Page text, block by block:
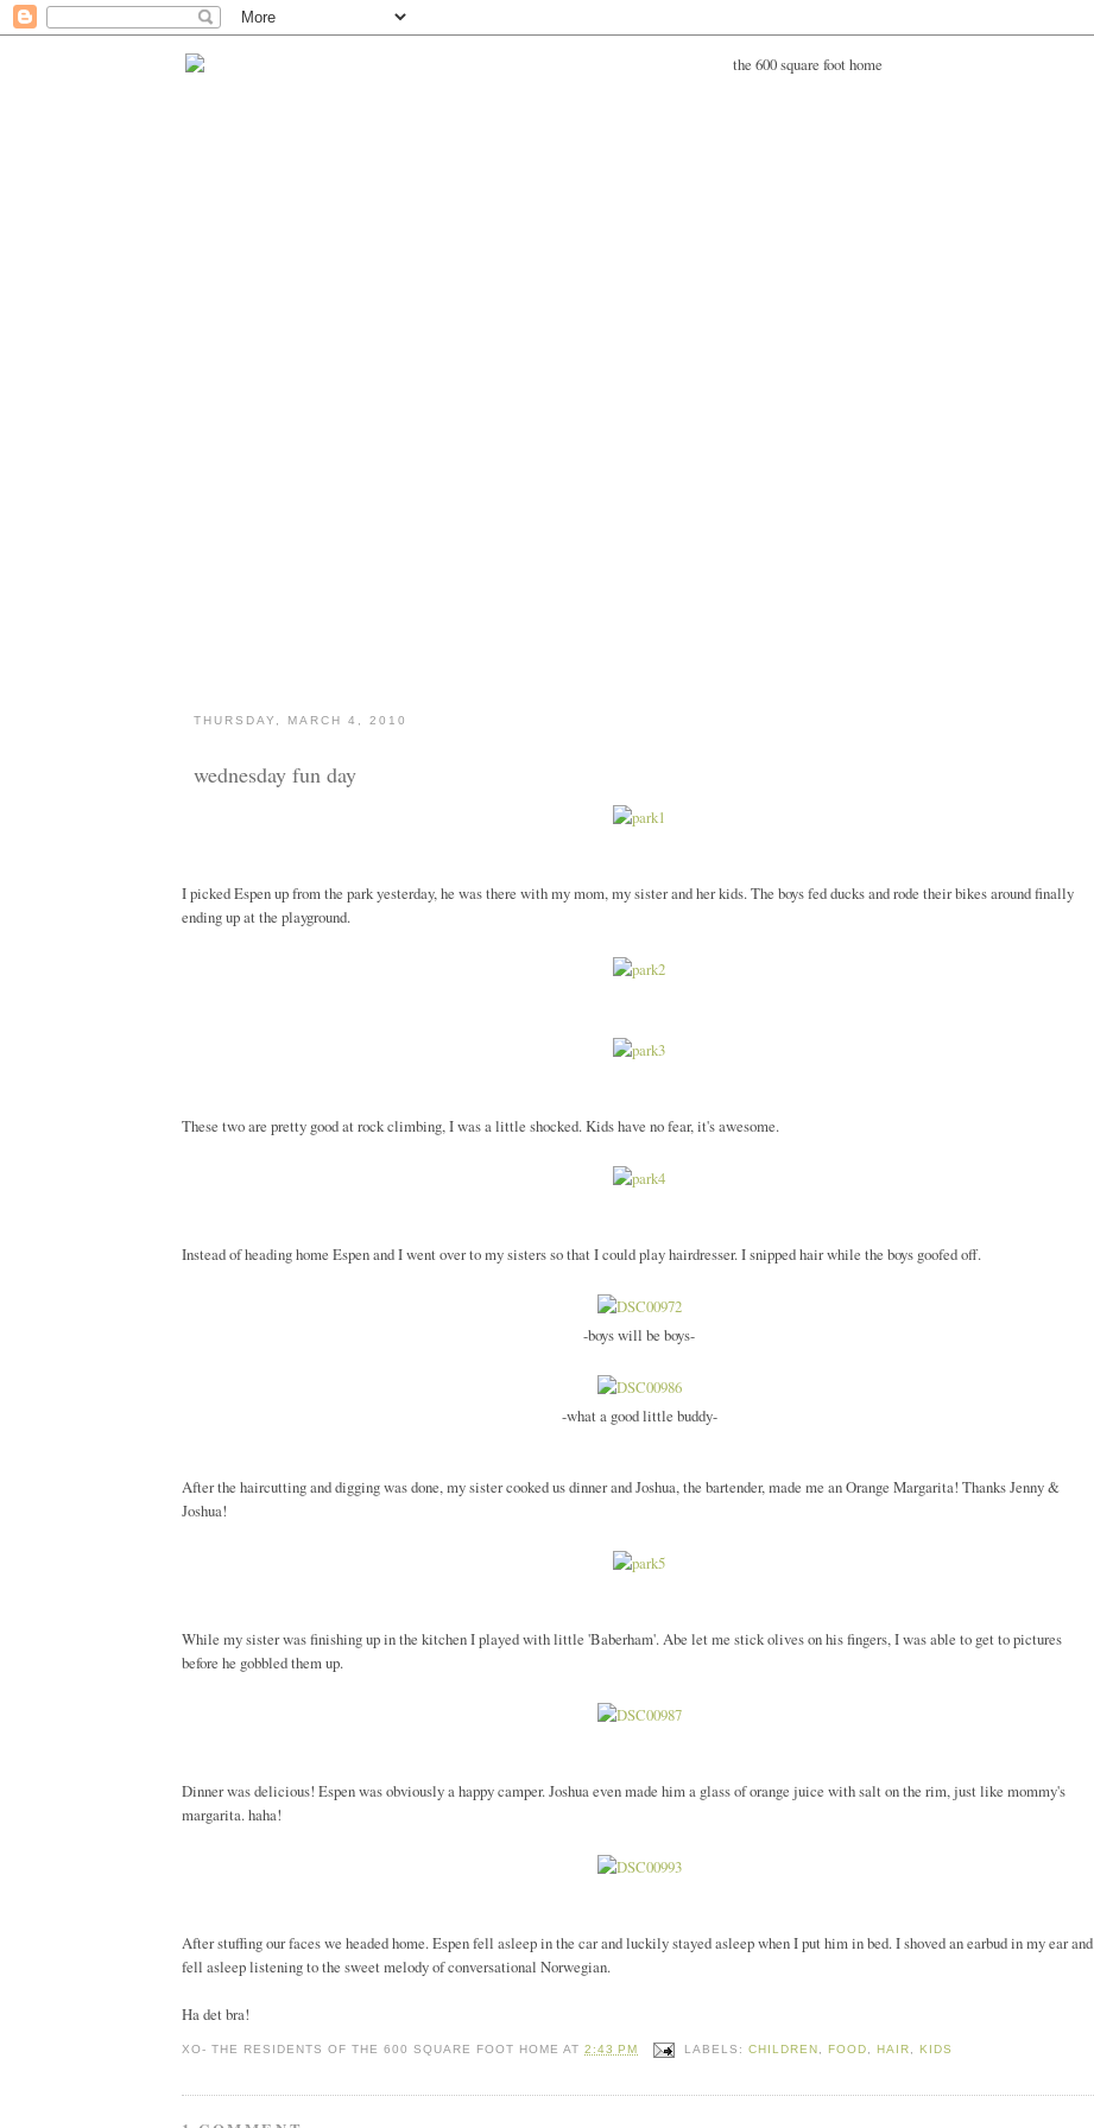
THURSDAY, MARCH 4, 2010
wednesday fun day
I picked Espen up from the park yesterday, he was there with my mom, my sister and her kids. The boys fed ducks and rode their bikes around finally
ending up at the playground.
These two are pretty good at rock climbing, I was a little shocked. Kids have no fear, it's awesome.
Instead of heading home Espen and I went over to my sisters so that I could play hairdresser. I snipped hair while the boys goofed off.
-boys will be boys-
-what a good little buddy-
After the haircutting and digging was done, my sister cooked us dinner and Joshua, the bartender, made me an Orange Margarita! Thanks Jenny &
Joshua!
While my sister was finishing up in the kitchen I played with little 'Baberham'. Abe let me stick olives on his fingers, I was able to get to pictures
before he gobbled them up.
Dinner was delicious! Espen was obviously a happy camper. Joshua even made him a glass of orange juice with salt on the rim, just like mommy's
margarita. haha!
After stuffing our faces we headed home. Espen fell asleep in the car and luckily stayed asleep when I put him in bed. I shoved an earbud in my ear and
fell asleep listening to the sweet melody of conversational Norwegian.
Ha det bra!
XO-THE RESIDENTS OF THE 600 SQUARE FOOT HOME AT2:43 PM LABELS:CHILDREN,FOOD,HAIR,KIDS